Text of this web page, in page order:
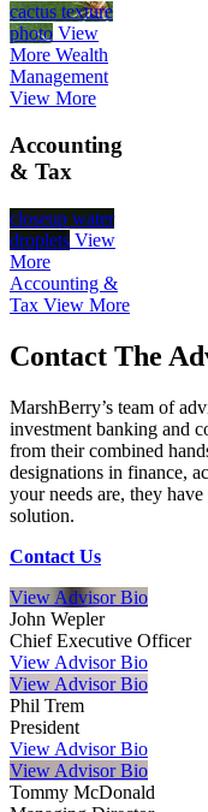
cactus texture
photo View
More Wealth
Management
View More
Accounting
& Tax
closeup water
droplets View
More
Accounting &
Tax View More
Contact The
MarshBerry’s team of
investment banking and
from their combined
designations in finance,
your needs are, they
solution.
Contact Us
View Advisor Bio
John Wepler
Chief Executive Officer
View Advisor Bio
View Advisor Bio
Phil Trem
President
View Advisor Bio
View Advisor Bio
Tommy McDonald